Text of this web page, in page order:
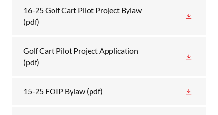
16-25 Golf Cart Pilot Project Bylaw
(pdf)
Golf Cart Pilot Project Application
(pdf)
15-25 FOIP Bylaw (pdf)